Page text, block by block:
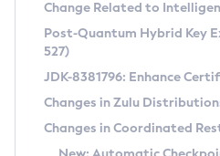
Supported (Zulu SA) on
DEB
RPM
APK
Docker
Free Distribution (Zulu
DEB
RPM
Installing on Windows
Installing on macOS
CVE and Version
CVE Search Tool
CVE History Tool
Version Search Tool
Commercial
IcedTea-Web
Change Related to
Post-Quantum Hybrid Key
527)
JDK-8381796: Enhance
Changes in Zulu
Changes in Coordinated